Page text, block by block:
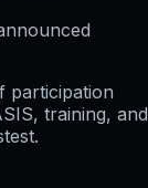
participation
training, and